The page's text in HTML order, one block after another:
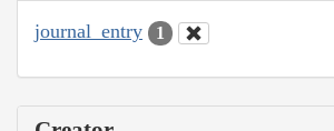
journal_entry 1